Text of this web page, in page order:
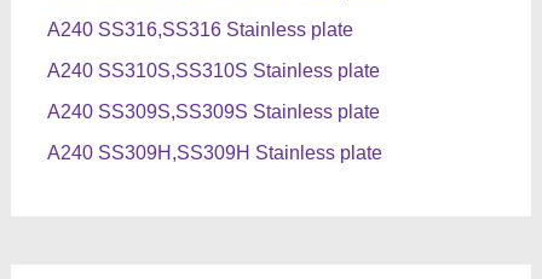
A240 SS316,SS316 Stainless plate
A240 SS310S,SS310S Stainless plate
A240 SS309S,SS309S Stainless plate
A240 SS309H,SS309H Stainless plate